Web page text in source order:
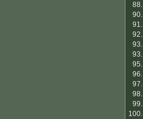
88.
90.
91.
92.
93.
93.
95.
96.
97.
98.
99.
100.